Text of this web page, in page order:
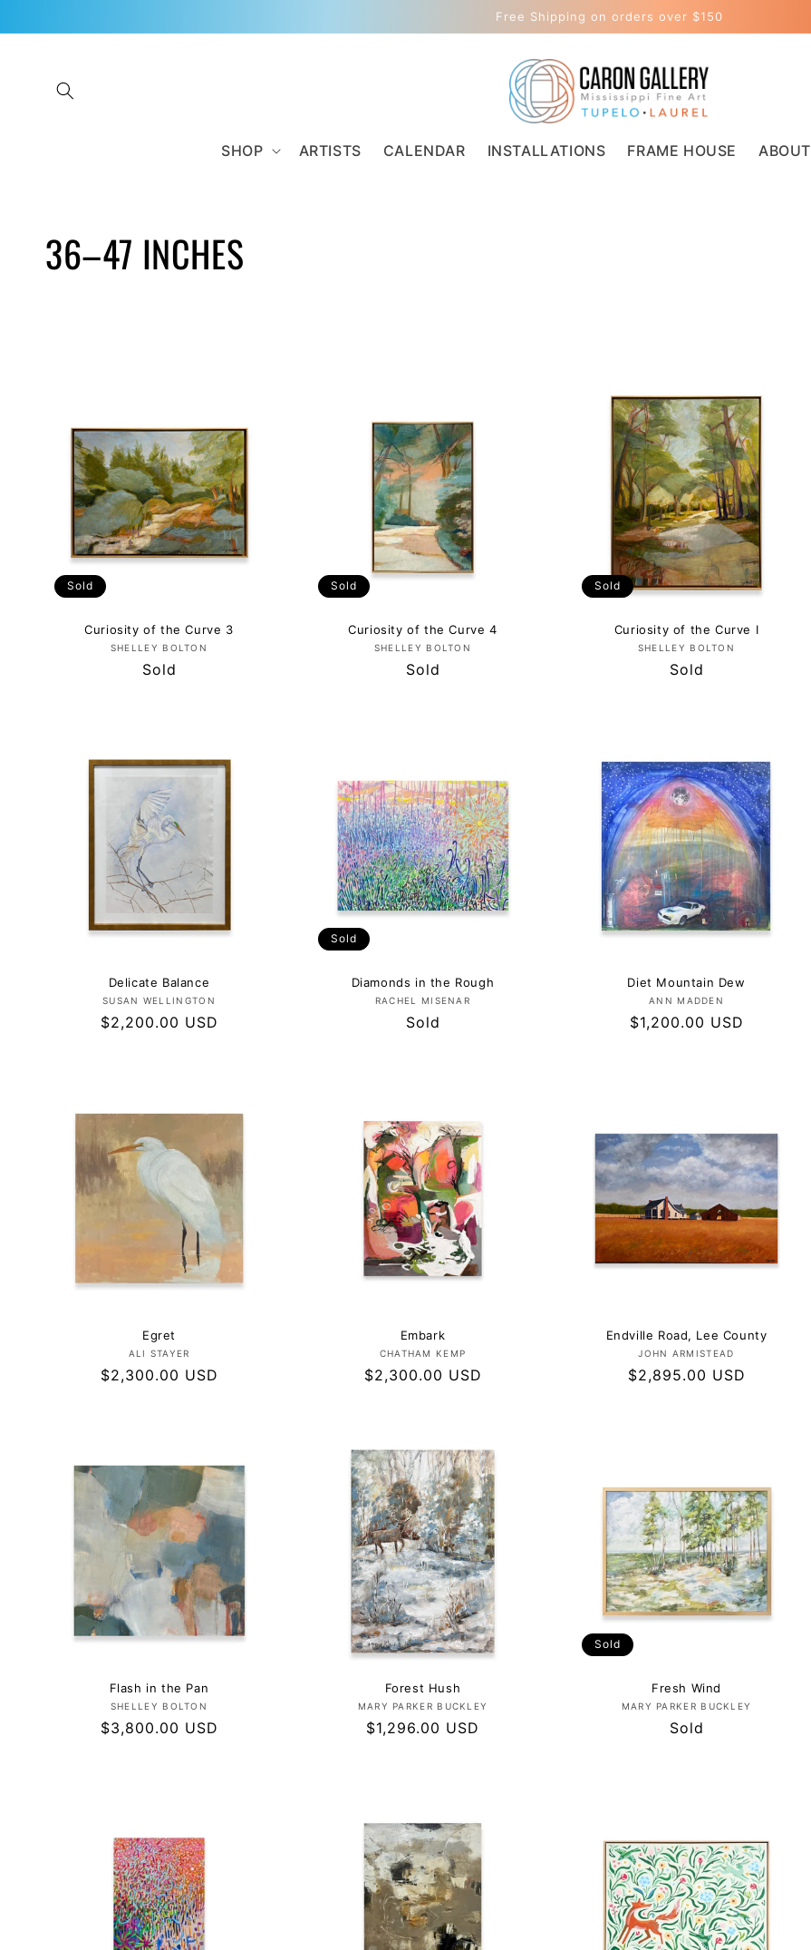
Free Shipping on orders over $150
SHOP ARTISTS CALENDAR INSTALLATIONS FRAME HOUSE ABOUT
C
36–47 INCHES
Sold
Curiosity of the Curve 3
Vendor:
SHELLEY BOLTON
Regular
Sold
Sold
Curiosity of the Curve 4
Vendor:
SHELLEY BOLTON
Regular
Sold
Sold
Curiosity of the Curve I
Vendor:
SHELLEY BOLTON
Regular
Sold
Delicate Balance
Vendor:
SUSAN WELLINGTON
Regular
$2,200.00 USD
Sold
Diamonds in the Rough
Vendor:
RACHEL MISENAR
Regular
Sold
Diet Mountain Dew
Vendor:
ANN MADDEN
Regular
$1,200.00 USD
Egret
Vendor:
ALI STAYER
Regular
$2,300.00 USD
Embark
Vendor:
CHATHAM KEMP
Regular
$2,300.00 USD
Endville Road, Lee County
Vendor:
JOHN ARMISTEAD
Regular
$2,895.00 USD
Flash in the Pan
Vendor:
SHELLEY BOLTON
Regular
$3,800.00 USD
Forest Hush
Vendor:
MARY PARKER BUCKLEY
Regular
$1,296.00 USD
Sold
Fresh Wind
Vendor:
MARY PARKER BUCKLEY
Regular
Sold